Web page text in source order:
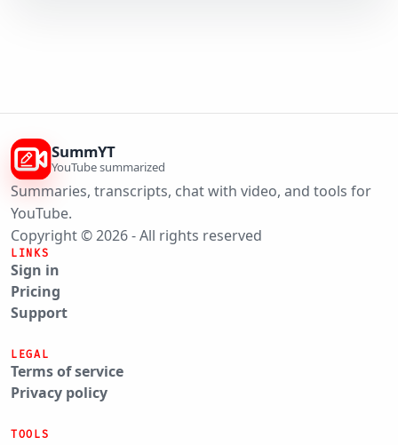
SummYT
YouTube summarized
Summaries, transcripts, chat with video, and tools for
YouTube.
Copyright © 2026 - All rights reserved
LINKS
Sign in
Pricing
Support
LEGAL
Terms of service
Privacy policy
TOOLS